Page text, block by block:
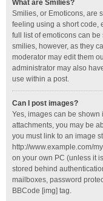
What are Smilies?
Smilies, or Emoticons, are
feeling using a short code,
full list of emoticons can
smilies, however, as they
moderator may edit them
administrator may also
use within a post.
Can I post images?
Yes, images can be shown
attachments, you may be
you must link to an image
http://www.example.com/
on your own PC (unless it
stored behind
mailboxes, password
BBCode [img] tag.